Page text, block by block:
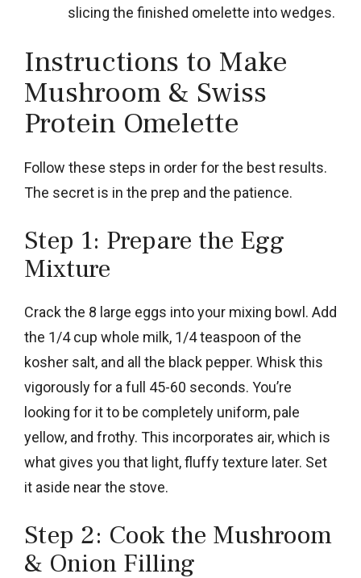
slicing the finished omelette into wedges.
Instructions to Make
Mushroom & Swiss
Protein Omelette
Follow these steps in order for the best results.
The secret is in the prep and the patience.
Step 1: Prepare the Egg
Mixture
Crack the 8 large eggs into your mixing bowl. Add
the 1/4 cup whole milk, 1/4 teaspoon of the
kosher salt, and all the black pepper. Whisk this
vigorously for a full 45-60 seconds. You’re
looking for it to be completely uniform, pale
yellow, and frothy. This incorporates air, which is
what gives you that light, fluffy texture later. Set
it aside near the stove.
Step 2: Cook the Mushroom
& Onion Filling